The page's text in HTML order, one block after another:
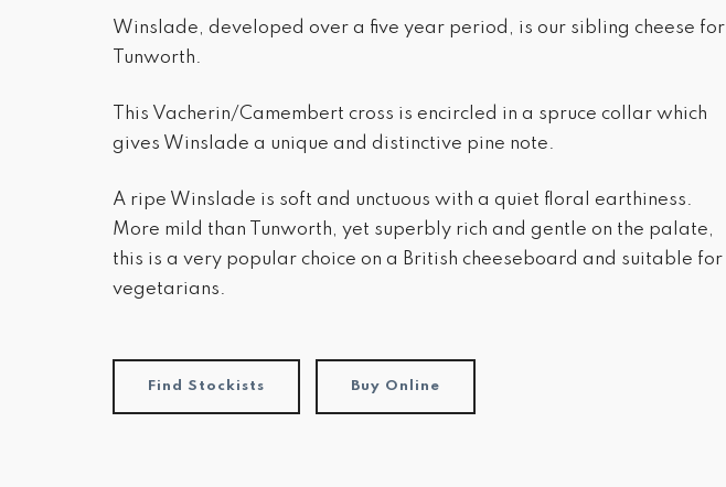
Winslade, developed over a five year period, is our sibling cheese for
Tunworth.
This Vacherin/Camembert cross is encircled in a spruce collar which
gives Winslade a unique and distinctive pine note.
A ripe Winslade is soft and unctuous with a quiet floral earthiness.
More mild than Tunworth, yet superbly rich and gentle on the palate,
this is a very popular choice on a British cheeseboard and suitable for
vegetarians.
Find Stockists Buy Online